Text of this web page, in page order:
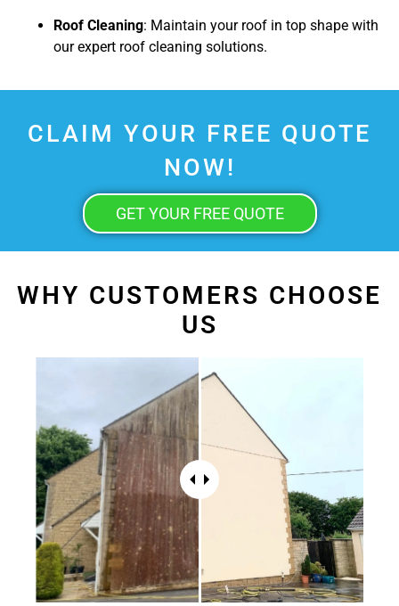
Roof Cleaning: Maintain your roof in top shape with
our expert roof cleaning solutions.
CLAIM YOUR FREE QUOTE
NOW!
GET YOUR FREE QUOTE
WHY CUSTOMERS CHOOSE
US